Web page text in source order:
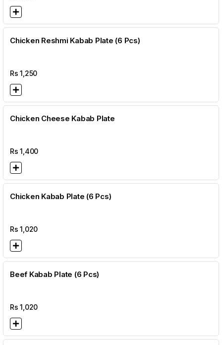
Chicken Reshmi Kabab Plate (6 Pcs)
Rs1,250
Chicken Cheese Kabab Plate
Rs1,400
Chicken Kabab Plate (6 Pcs)
Rs1,020
Beef Kabab Plate (6 Pcs)
Rs1,020